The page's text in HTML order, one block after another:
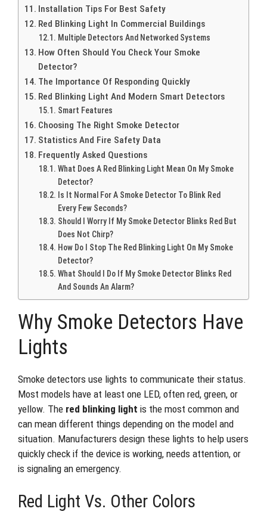
Installation Tips For Best Safety
Red Blinking Light In Commercial Buildings
Multiple Detectors And Networked Systems
How Often Should You Check Your Smoke
Detector?
The Importance Of Responding Quickly
Red Blinking Light And Modern Smart Detectors
Smart Features
Choosing The Right Smoke Detector
Statistics And Fire Safety Data
Frequently Asked Questions
What Does A Red Blinking Light Mean On My Smoke
Detector?
Is It Normal For A Smoke Detector To Blink Red
Every Few Seconds?
Should I Worry If My Smoke Detector Blinks Red But
Does Not Chirp?
How Do I Stop The Red Blinking Light On My Smoke
Detector?
What Should I Do If My Smoke Detector Blinks Red
And Sounds An Alarm?
Why Smoke Detectors Have
Lights
Smoke detectors use lights to communicate their status.
Most models have at least one LED, often red, green, or
yellow. The red blinking light is the most common and
can mean different things depending on the model and
situation. Manufacturers design these lights to help users
quickly check if the device is working, needs attention, or
is signaling an emergency.
Red Light Vs. Other Colors